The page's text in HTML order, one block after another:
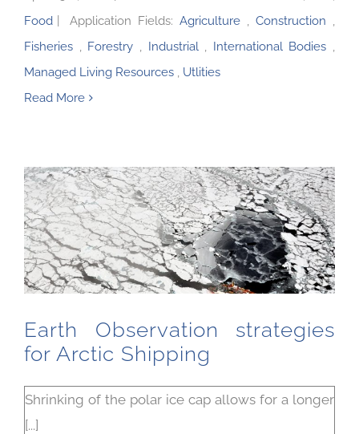
Food
Application Fields: Agriculture , Construction ,
Fisheries , Forestry , Industrial, International Bodies ,
Managed Living Resources , Utlities
Read More
Earth Observation strategies
for Arctic Shipping
Shrinking of the polar ice cap allows for a longer
[...]